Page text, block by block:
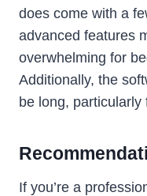
does come with a
advanced features
overwhelming for
Additionally, the
be long, particularly
If you’re a